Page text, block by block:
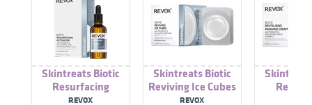
Skintreats Biotic
Resurfacing
Activator
REVOX
Skintreats Biotic
Reviving Ice Cubes
REVOX